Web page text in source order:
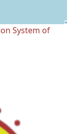
System of